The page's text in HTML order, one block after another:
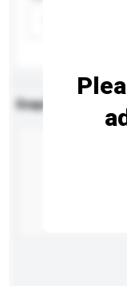
Enquiry Details